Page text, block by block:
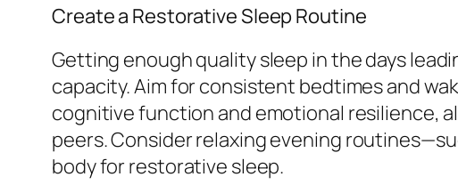
Create a Restorative Sleep Routine
Getting enough quality sleep in the days
capacity. Aim for consistent bedtimes and
cognitive function and emotional resilience,
peers. Consider relaxing evening
body for restorative sleep.